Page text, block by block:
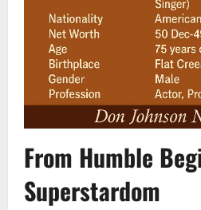
From Humble
Superstardom